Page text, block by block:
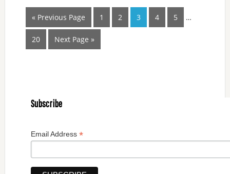
« Previous Page 1 2 3 4 5 …
20 Next Page »
Subscribe
Email Address *